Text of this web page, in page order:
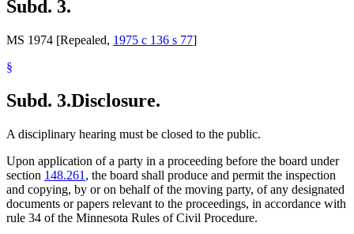
Subd. 3.
MS 1974 [Repealed, 1975 c 136 s 77]
§
Subd. 3.Disclosure.
A disciplinary hearing must be closed to the public.
Upon application of a party in a proceeding before the board under
section 148.261 , the board shall produce and permit the inspection
and copying, by or on behalf of the moving party, of any designated
documents or papers relevant to the proceedings, in accordance with
rule 34 of the Minnesota Rules of Civil Procedure.